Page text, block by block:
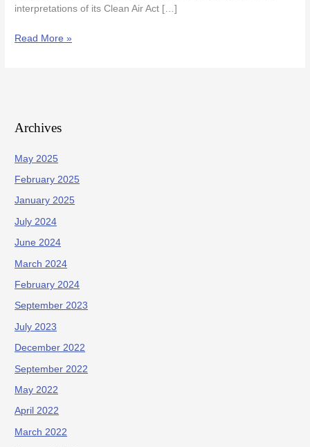
interpretations of its Clean Air Act […]
Read More »
Archives
May 2025
February 2025
January 2025
July 2024
June 2024
March 2024
February 2024
September 2023
July 2023
December 2022
September 2022
May 2022
April 2022
March 2022